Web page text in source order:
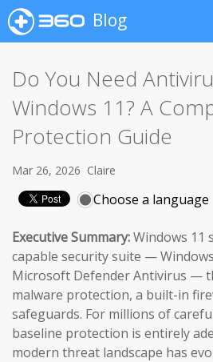
Blog
Do You Need
Windows 11? A
Protection Guide
Mar 26, 2026 Claire
Choose a language
Executive Summary:Windows 11
capable security suite —
Microsoft Defender Antivirus —
malware protection, a built-in
safeguards. For millions of
baseline protection is entirely
modern threat landscape has